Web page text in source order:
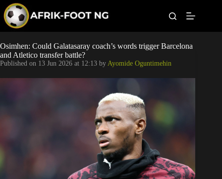
p
o
c
o
Leagues
Football News
Super Eagles
Popular Articles
Betting
Osimhen: Could Galatasaray coach’s words trigger Barcelona
and Atletico transfer battle?
Published on 13 Jun 2026 at 12:13 by Ayomide Oguntimehin